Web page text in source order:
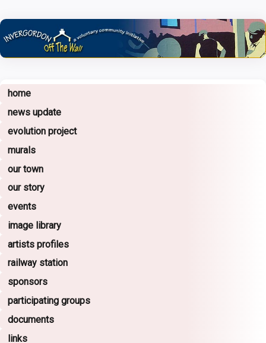
home
news update
evolution project
murals
our town
our story
events
image library
artists profiles
railway station
sponsors
participating groups
documents
links